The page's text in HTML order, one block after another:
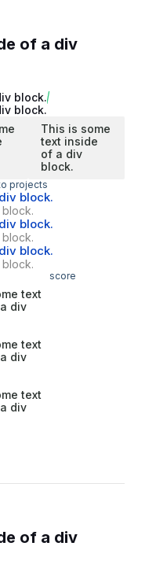
of a div
block.
block.
This is some
text inside
of a div
block.
projects
block.
block.
block.
score
text
div
text
div
text
div
of a div